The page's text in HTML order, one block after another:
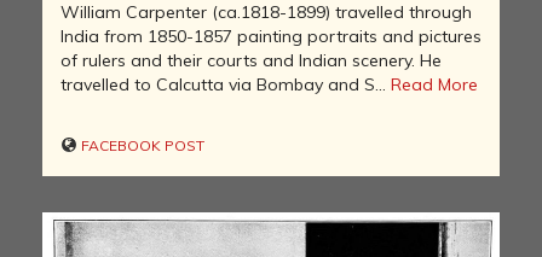
William Carpenter (ca.1818-1899) travelled through
India from 1850-1857 painting portraits and pictures
of rulers and their courts and Indian scenery. He
travelled to Calcutta via Bombay and S... Read More
FACEBOOK POST